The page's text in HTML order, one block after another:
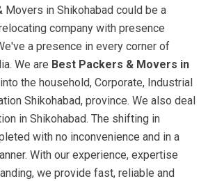
Movers in Shikohabad could be a
company with presence
a presence in every corner of
We are Best Packers & Movers in
the household, Corporate, Industrial
Shikohabad, province. We also deal
in Shikohabad. The shifting in
with no inconvenience and in a
With our experience, expertise
we provide fast, reliable and